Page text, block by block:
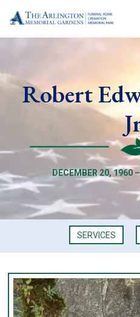
Robert
DECEMBER 20, 1960
SERVICES